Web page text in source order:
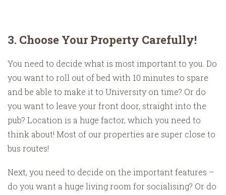
3. Choose Your Property Carefully!
You need to decide what is most important to you. Do
you want to roll out of bed with 10 minutes to spare
and be able to make it to University on time? Or do
you want to leave your front door, straight into the
pub? Location is a huge factor, which you need to
think about! Most of our properties are super close to
bus routes!
Next, you need to decide on the important features –
do you want a huge living room for socialising? Or do